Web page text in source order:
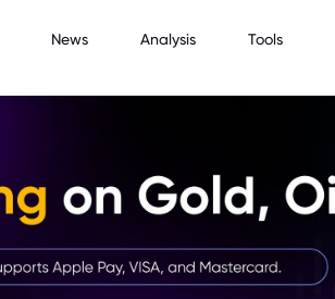
News Analysis Tools